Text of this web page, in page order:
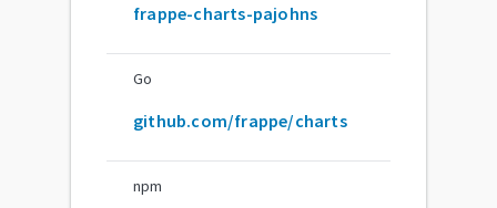
frappe-charts-pajohns
Go
github.com/frappe/charts
npm